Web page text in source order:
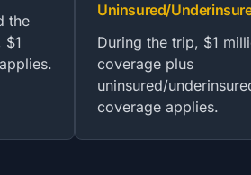
the
Uninsured/
During the trip, $1
coverage plus
uninsured/
coverage applies.